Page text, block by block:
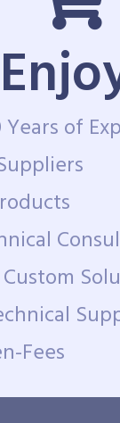
Years of
Fees